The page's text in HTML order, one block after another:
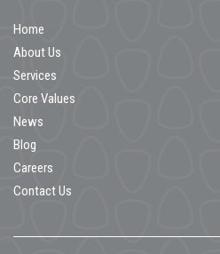
Home
About Us
Services
Core Values
News
Blog
Careers
Contact Us